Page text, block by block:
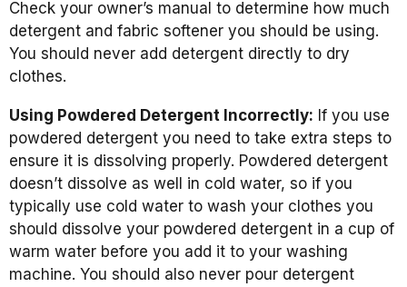
Check your owner’s manual to determine how much
detergent and fabric softener you should be using.
You should never add detergent directly to dry
clothes.
Using Powdered Detergent Incorrectly: If you use
powdered detergent you need to take extra steps to
ensure it is dissolving properly. Powdered detergent
doesn’t dissolve as well in cold water, so if you
typically use cold water to wash your clothes you
should dissolve your powdered detergent in a cup of
warm water before you add it to your washing
machine. You should also never pour detergent